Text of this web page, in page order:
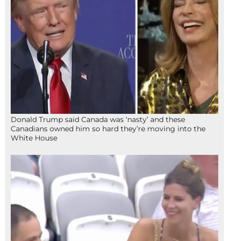
Donald Trump said Canada was ‘nasty’ and these
Canadians owned him so hard they’re moving into the
White House